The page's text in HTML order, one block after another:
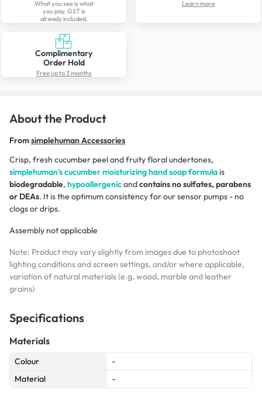
What you see is what
you pay. GST is
already included.
Learn more
Complimentary
Order Hold
Free up to 3 months
About the Product
Fromsimplehuman Accessories
Crisp, fresh cucumber peel and fruity floral undertones,
simplehuman's cucumber moisturizing hand soap formulais
biodegradable, hypoallergenicandcontains no sulfates, parabens
or DEAs. It is the optimum consistency for our sensor pumps - no
clogs or drips.
Assembly not applicable
Note: Product may vary slightly from images due to photoshoot
lighting conditions and screen settings, and/or where applicable,
variation of natural materials (e.g. wood, marble and leather
grains)
Specifications
Materials
Colour
-
Material
-